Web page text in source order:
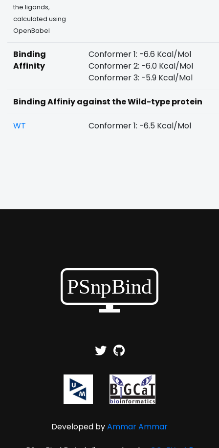
the ligands,
calculated using
OpenBabel
Binding
Affinity
Conformer 1: -6.6 Kcal/Mol
Conformer 2: -6.0 Kcal/Mol
Conformer 3: -5.9 Kcal/Mol
Binding Affiniy against the Wild-type protein
WT Conformer 1: -6.5 Kcal/Mol
Developed byAmmar Ammar